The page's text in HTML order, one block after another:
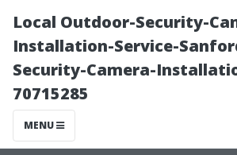
Local Outdoor-Security-
Installation-Service-
Security-Camera-
70715285
MENU